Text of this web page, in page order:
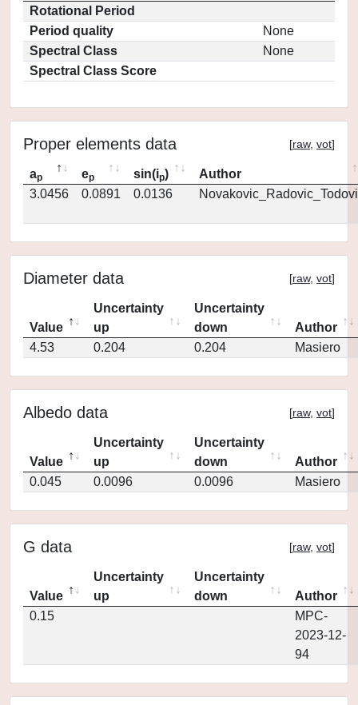
Rotational Period
Period quality
None
Spectral Class
None
Spectral Class Score
Proper elements data [raw, vot]
ap ep sin(ip)
Author
3.0456
0.0891 0.0136
Diameter data [raw, vot]
Value
Uncertainty
up
Uncertainty
down
Author
4.53
0.204 0.204 Masiero
Albedo data [raw, vot]
Value
Uncertainty
up
Uncertainty
down
Author
0.045
0.0096 0.0096 Masiero
G data [raw, vot]
Value
Uncertainty
up
Uncertainty
down
Author
0.15
MPC-
2023-12-
94